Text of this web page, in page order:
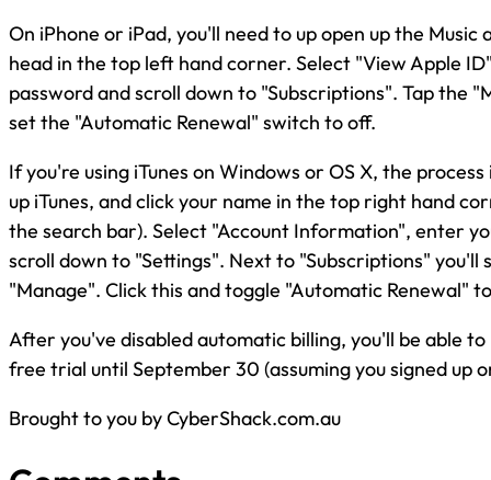
On iPhone or iPad, you'll need to up open up the Music
head in the top left hand corner. Select "View Apple
password and scroll down to "Subscriptions". Tap the
set the "Automatic Renewal" switch to off.
If you're using iTunes on Windows or OS X, the
up iTunes, and click your name in the top right hand
the search bar). Select "Account Information", enter
scroll down to "Settings". Next to "Subscriptions" you'll
"Manage". Click this and toggle "Automatic Renewal"
After you've disabled automatic billing, you'll be able to
free trial until September 30 (assuming you signed up
Brought to you by CyberShack.com.au